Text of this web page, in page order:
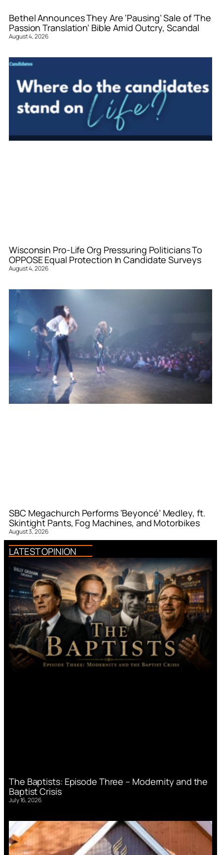
Bethel Announces They Are ‘Pausing’ Sale of ‘The
Passion Translation’ Bible Amid Outcry, Scandal
August 4, 2026
Wisconsin Pro-Life Org Pressuring Politicians To
OPPOSE Equal Protection In Candidate Surveys
August 4, 2026
SBC Megachurch Performs ‘Beyoncé’ Medley, ft.
Skintight Pants, Fog Machines, and Motorbikes
August 3, 2026
LATEST OPINION
The Baptists: Episode Three – Modernity and the
Baptist Crisis
July 16, 2026